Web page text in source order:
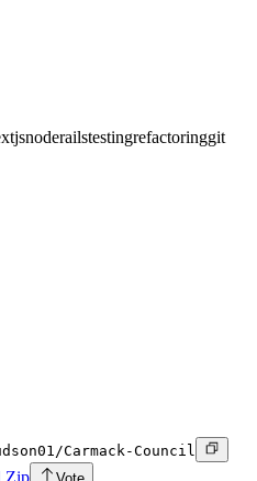
noderailstestingrefactoringgit
Carmack-Council
Zip